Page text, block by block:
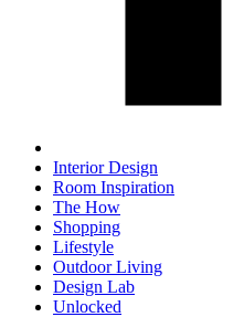
Interior Design
Room Inspiration
The How
Shopping
Lifestyle
Outdoor Living
Design Lab
Unlocked